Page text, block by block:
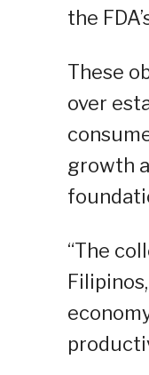
the
These
over
growth
“The